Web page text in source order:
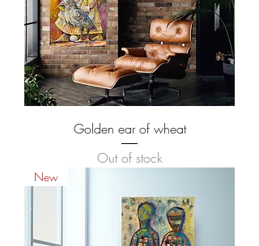
Golden ear of wheat
Out of stock
New